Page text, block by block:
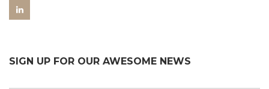
SIGN UP FOR OUR AWESOME NEWS